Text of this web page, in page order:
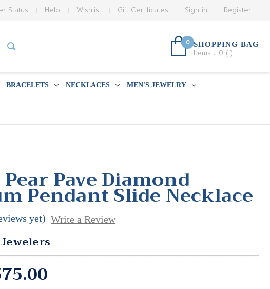
Register
Sign in
Gift Certificates
Wishlist
Help
Status
0 SHOPPING BAG
Items : 0 ( )
BRACELETS NECKLACES MEN'S JEWELRY
Pave Diamond
Pendant Slide Necklace
yet) Write a Review